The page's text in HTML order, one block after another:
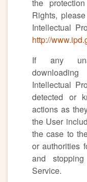
the
Rights,
Intellectual
http://
If any
Intellectual
detected or
actions as
the User
the case to
or authorities
and
Service.